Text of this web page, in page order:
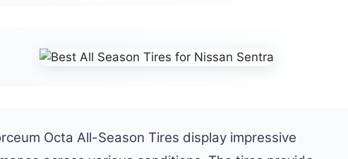
Octa All-Season Tires display impressive